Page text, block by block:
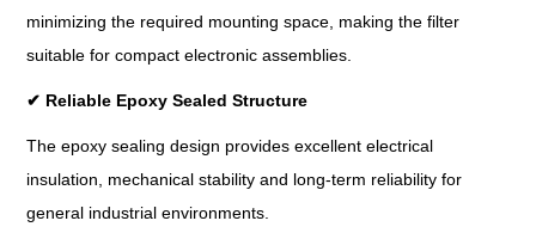
minimizing the required mounting space, making the filter
suitable for compact electronic assemblies.
✔ Reliable Epoxy Sealed Structure
The epoxy sealing design provides excellent electrical
insulation, mechanical stability and long-term reliability for
general industrial environments.